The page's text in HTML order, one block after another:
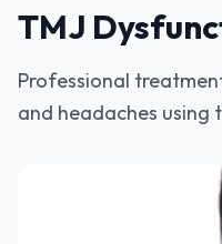
TMJ
Professional
and headaches using